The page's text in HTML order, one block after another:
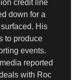
credit line
down for a
His
to produce
events.
reported
with Roc